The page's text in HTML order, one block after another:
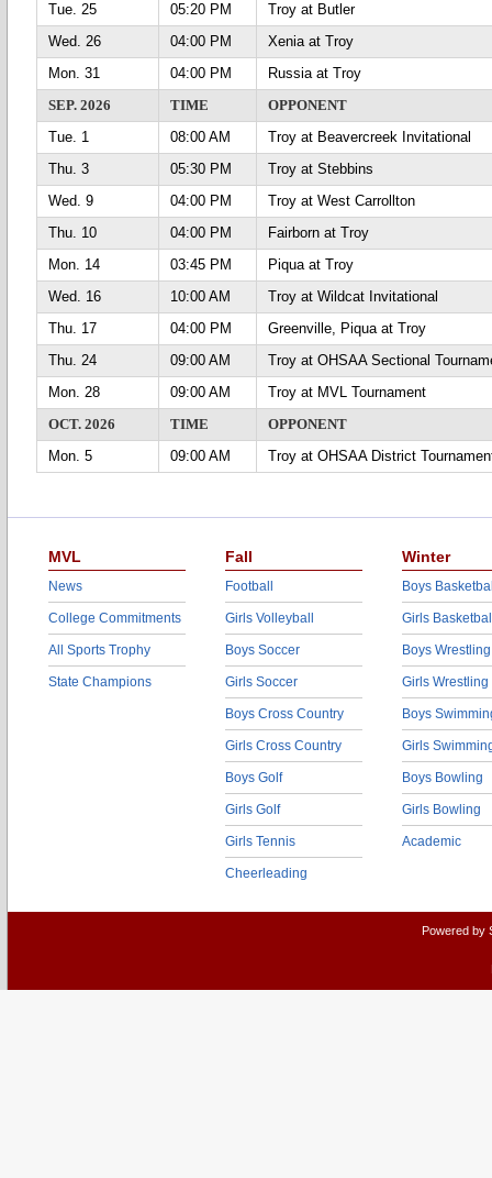
Tue. 25
05:20 PM
Troy at Butler
Wed. 26
04:00 PM
Xenia at Troy
Mon. 31
04:00 PM
Russia at Troy
SEP. 2026
TIME
OPPONENT
Tue. 1
08:00 AM
Troy at Beavercreek Invitational
Thu. 3
05:30 PM
Troy at Stebbins
Wed. 9
04:00 PM
Troy at West Carrollton
Thu. 10
04:00 PM
Fairborn at Troy
Mon. 14
03:45 PM
Piqua at Troy
Wed. 16
10:00 AM
Troy at Wildcat Invitational
Thu. 17
04:00 PM
Greenville, Piqua at Troy
Thu. 24
09:00 AM
Troy at OHSAA Sectional
Mon. 28
09:00 AM
Troy at MVL Tournament
OCT. 2026
TIME
OPPONENT
Mon. 5
09:00 AM Troy at OHSAA District
MVL
News
College Commitments
All Sports Trophy
State Champions
Fall
Football
Girls Volleyball
Boys Soccer
Girls Soccer
Boys Cross Country
Girls Cross Country
Boys Golf
Girls Golf
Girls Tennis
Cheerleading
Winter
Boys
Girls
Boys Wrestling
Girls Wrestling
Boys
Girls
Boys Bowling
Girls Bowling
Academic
Powered by